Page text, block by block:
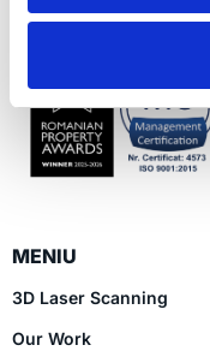
Ro
MENIU
3D Laser Scanning
Our Work